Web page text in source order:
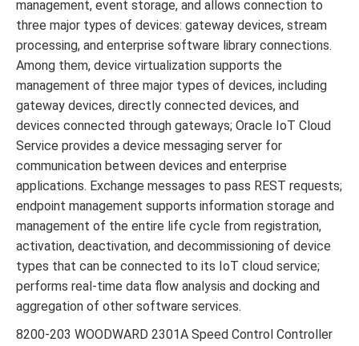
management, event storage, and allows connection to
three major types of devices: gateway devices, stream
processing, and enterprise software library connections.
Among them, device virtualization supports the
management of three major types of devices, including
gateway devices, directly connected devices, and
devices connected through gateways; Oracle IoT Cloud
Service provides a device messaging server for
communication between devices and enterprise
applications. Exchange messages to pass REST requests;
endpoint management supports information storage and
management of the entire life cycle from registration,
activation, deactivation, and decommissioning of device
types that can be connected to its IoT cloud service;
performs real-time data flow analysis and docking and
aggregation of other software services.
8200-203 WOODWARD 2301A Speed Control Controller